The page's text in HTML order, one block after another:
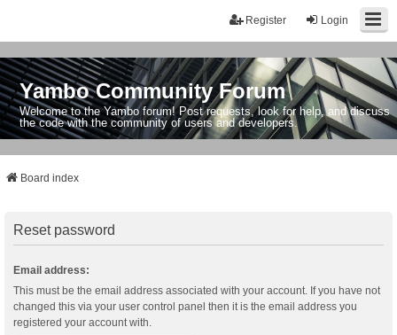
Login
Register
Yambo Community Forum
Welcome to the Yambo forum! Post requests, look for help, and discuss
the code with the community of users and developers.
Board index
Reset password
Email address:
This must be the email address associated with your account. If you have not
changed this via your user control panel then it is the email address you
registered your account with.